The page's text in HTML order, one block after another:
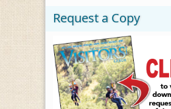
Request a Copy